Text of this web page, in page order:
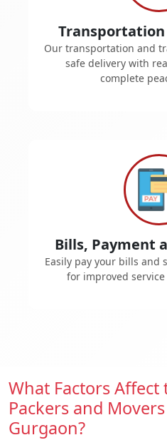
Our transportation and
safe delivery with
complete
Bills, Payment
Easily pay your bills and
for improved
What Factors Affect
Packers and
Gurgaon?